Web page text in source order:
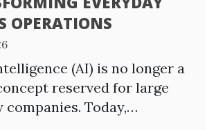
OPERATIONS
(AI) is no longer a
reserved for large
companies. Today,…